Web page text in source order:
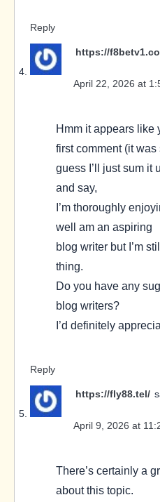
Reply
https://
April 22, 2026 at
Hmm it appears like
first comment (it
guess I’ll just sum it
and say,
I’m thoroughly
well am an aspiring
blog writer but I’m
thing.
Do you have any
blog writers?
I’d definitely
Reply
https://fly88.tel/
April 9, 2026 at
There’s certainly a
about this topic.